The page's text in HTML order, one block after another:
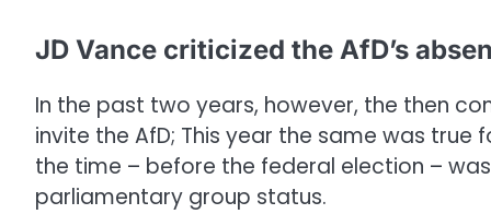
JD Vance criticized the AfD’s
In the past two years, however, the then
invite the AfD; This year the same was true
the time – before the federal election –
parliamentary group status.